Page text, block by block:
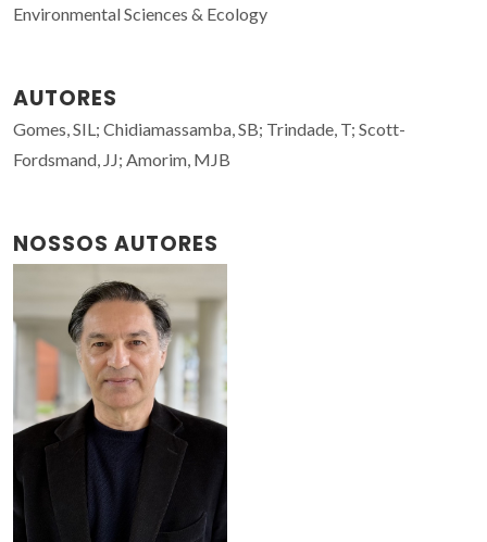
Environmental Sciences & Ecology
AUTORES
Gomes, SIL; Chidiamassamba, SB; Trindade, T; Scott-
Fordsmand, JJ; Amorim, MJB
NOSSOS AUTORES